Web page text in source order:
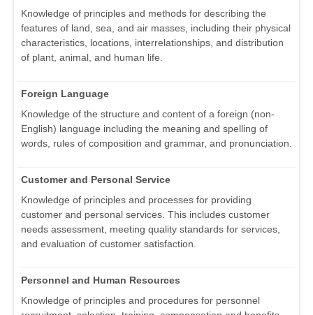
Knowledge of principles and methods for describing the
features of land, sea, and air masses, including their physical
characteristics, locations, interrelationships, and distribution
of plant, animal, and human life.
Foreign Language
Knowledge of the structure and content of a foreign (non-
English) language including the meaning and spelling of
words, rules of composition and grammar, and pronunciation.
Customer and Personal Service
Knowledge of principles and processes for providing
customer and personal services. This includes customer
needs assessment, meeting quality standards for services,
and evaluation of customer satisfaction.
Personnel and Human Resources
Knowledge of principles and procedures for personnel